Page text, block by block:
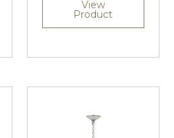
View
Product